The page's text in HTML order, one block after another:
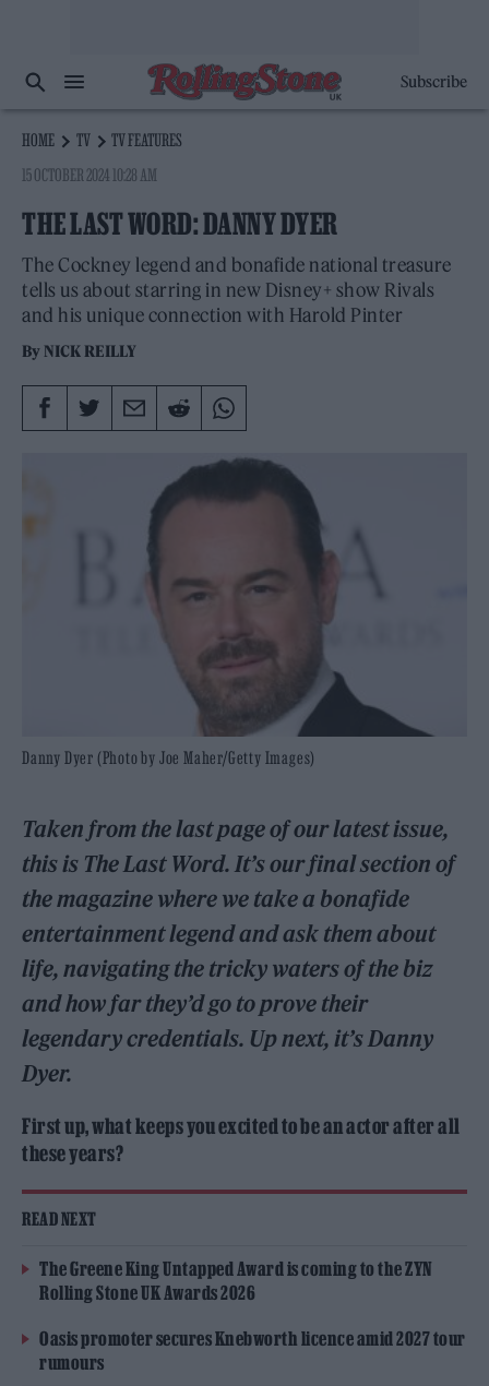
Subscribe
HOME TV
TV FEATURES
15 OCTOBER 2024 10:28 AM
THE LAST WORD: DANNY DYER
The Cockney legend and bonafide national treasure
tells us about starring in new Disney+ show Rivals
and his unique connection with Harold Pinter
By NICK REILLY
Danny Dyer (Photo by Joe Maher/Getty Images)
Taken from the last page of our latest issue,
this is The Last Word. It’s our final section of
the magazine where we take a bonafide
entertainment legend and ask them about
life, navigating the tricky waters of the biz
and how far they’d go to prove their
legendary credentials. Up next, it’s Danny
Dyer.
First up, what keeps you excited to be an actor after all
these years?
READ NEXT
The Greene King Untapped Award is coming to the ZYN
Rolling Stone UK Awards 2026
Oasis promoter secures Knebworth licence amid 2027 tour
rumours